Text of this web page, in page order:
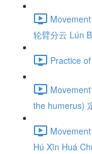
轮臂分云 Lún
Practice
the humerus)
Hú Xīn Huá